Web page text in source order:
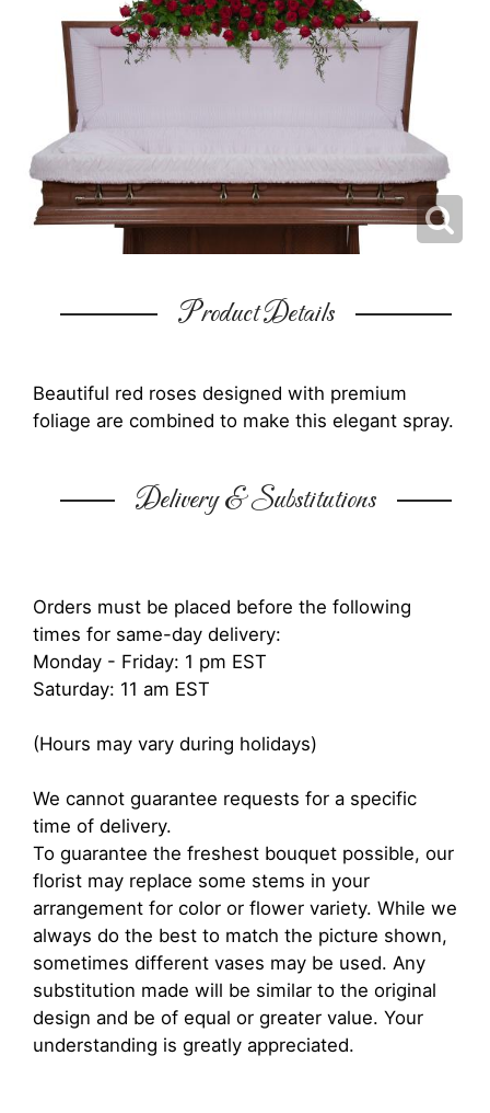
Product Details
Beautiful red roses designed with premium
foliage are combined to make this elegant spray.
Delivery & Substitutions
Orders must be placed before the following
times for same-day delivery:
Monday - Friday: 1 pm EST
Saturday: 11 am EST
(Hours may vary during holidays)
We cannot guarantee requests for a specific
time of delivery.
To guarantee the freshest bouquet possible, our
florist may replace some stems in your
arrangement for color or flower variety. While we
always do the best to match the picture shown,
sometimes different vases may be used. Any
substitution made will be similar to the original
design and be of equal or greater value. Your
understanding is greatly appreciated.